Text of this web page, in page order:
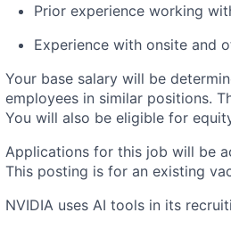
Prior experience working
Experience with onsite and
Your base salary will be
employees in similar positions.
You will also be eligible for
Applications for this job will be
This posting is for an existing
NVIDIA uses AI tools in its